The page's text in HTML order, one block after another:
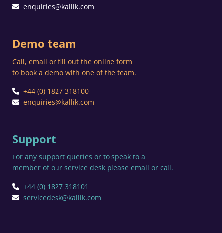
enquiries@kallik.com
Demo team
Call, email or fill out the online form
to book a demo with one of the team.
+44 (0) 1827 318100
enquiries@kallik.com
Support
For any support queries or to speak to a
member of our service desk please email or call.
+44 (0) 1827 318101
servicedesk@kallik.com